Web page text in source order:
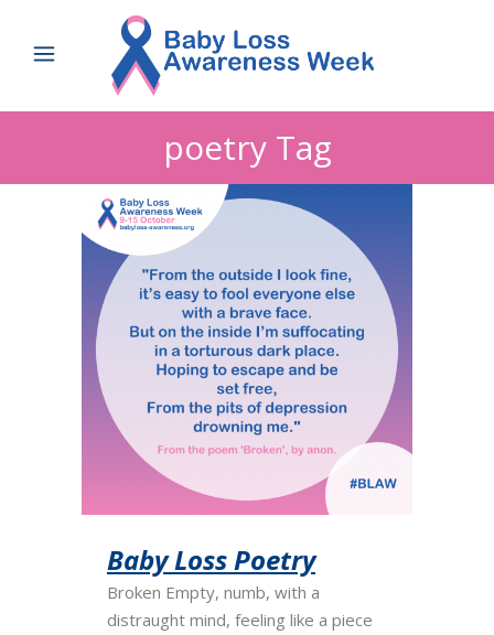
poetry Tag
Baby Loss Poetry
Broken Empty, numb, with a
distraught mind, feeling like a piece